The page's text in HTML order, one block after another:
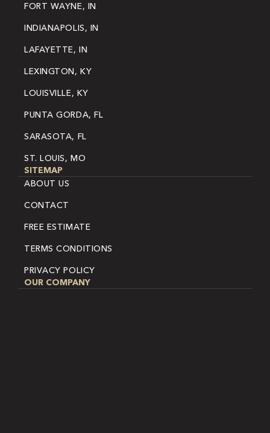
FORT WAYNE, IN
INDIANAPOLIS, IN
LAFAYETTE, IN
LEXINGTON, KY
LOUISVILLE, KY
PUNTA GORDA, FL
SARASOTA, FL
ST. LOUIS, MO
SITEMAP
ABOUT US
CONTACT
FREE ESTIMATE
TERMS CONDITIONS
PRIVACY POLICY
OUR COMPANY